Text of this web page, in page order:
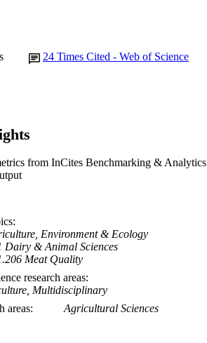
24 Times Cited - Web of Science
from InCites Benchmarking & Analytics
Environment & Ecology
Dairy & Animal Sciences
Meat Quality
research areas
Multidisciplinary
areas
Agricultural Sciences